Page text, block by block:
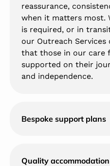
reassurance,
when it matters most.
is required, or in
our Outreach
that those in our care
supported on their
and independence.
Bespoke support plans
Quality accommodation